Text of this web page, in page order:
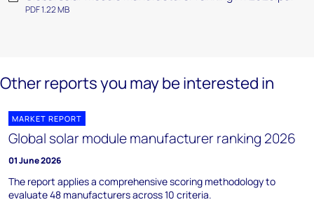
PDF 1.22 MB
Other reports you may be interested in
MARKET REPORT
Global solar module manufacturer ranking 2026
01 June 2026
The report applies a comprehensive scoring methodology to
evaluate 48 manufacturers across 10 criteria.